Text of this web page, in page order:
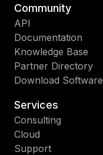
Community
API
Documentation
Knowledge Base
Partner Directory
Download Software
Services
Consulting
Cloud
Support